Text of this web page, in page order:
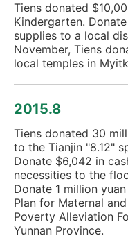
Tiens donated
Kindergarten.
supplies to a local
November, Tiens
local temples in
2015.8
Tiens donated 30
to the Tianjin "8.12"
Donate $6,042 in
necessities to the
Donate 1 million
Plan for Maternal
Poverty Alleviation
Yunnan Province.